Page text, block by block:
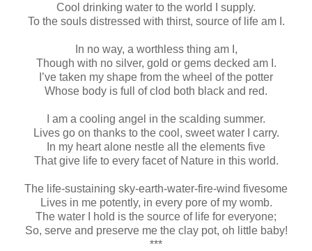
Cool drinking water to the world I supply.
To the souls distressed with thirst, source of life am I.
In no way, a worthless thing am I,
Though with no silver, gold or gems decked am I.
I’ve taken my shape from the wheel of the potter
Whose body is full of clod both black and red.
I am a cooling angel in the scalding summer.
Lives go on thanks to the cool, sweet water I carry.
In my heart alone nestle all the elements five
That give life to every facet of Nature in this world.
The life-sustaining sky-earth-water-fire-wind fivesome
Lives in me potently, in every pore of my womb.
The water I hold is the source of life for everyone;
So, serve and preserve me the clay pot, oh little baby!
***